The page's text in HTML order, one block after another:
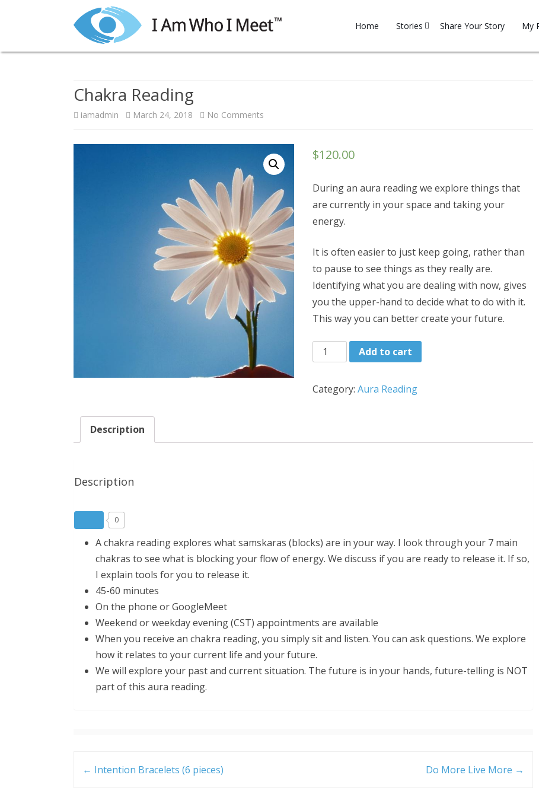
content
Home Stories
Family
Professional
Share Your Story My
My
Chakra Reading
iamadmin March 24, 2018 No Comments
Reading
$120.00
During an aura reading we explore things that
are currently in your space and taking your
energy.
It is often easier to just keep going, rather than
to pause to see things as they really are.
Identifying what you are dealing with now, gives
you the upper-hand to decide what to do with it.
This way you can better create your future.
Chakra
Reading
Add to cart
Category:Aura Reading
Description
Description
0
A chakra reading explores what samskaras (blocks) are in your way. I look through your 7 main
chakras to see what is blocking your flow of energy. We discuss if you are ready to release it. If so,
I explain tools for you to release it.
45-60 minutes
On the phone or GoogleMeet
Weekend or weekday evening (CST) appointments are available
When you receive an chakra reading, you simply sit and listen. You can ask questions. We explore
how it relates to your current life and your future.
We will explore your past and current situation. The future is in your hands, future-telling is NOT
part of this aura reading.
navigation
← Intention Bracelets (6 pieces) Do More Live More →